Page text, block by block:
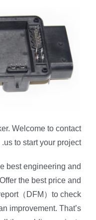
Welcome to contact
us to start your project.
best engineering and
the best price and
（DFM）to check
improvement. That’s